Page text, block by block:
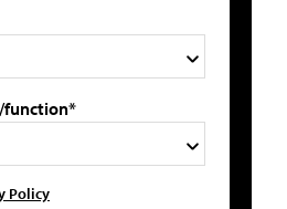
function*
Policy